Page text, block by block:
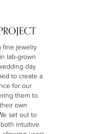
fine jewelry
lab-grown
day
to create a
for our
them to
own
set out to
intuitive